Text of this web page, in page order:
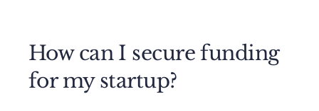
How can I secure funding
for my startup?